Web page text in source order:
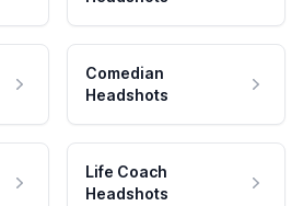
Comedian
Headshots
Life Coach
Headshots